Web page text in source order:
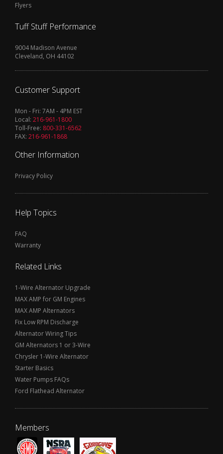
Flyers
Tuff Stuff Performance
9004 Madison Avenue
Cleveland, OH 44102
Customer Support
Mon - Fri: 7AM - 4PM EST
Local: 216-961-1800
Toll-Free: 800-331-6562
FAX: 216-961-1868
Other Information
Privacy Policy
Help Topics
FAQ
Warranty
Related Links
1-Wire Alternator Upgrade
MAX AMP for GM Engines
MAX AMP Alternators
Fix Low RPM Discharge
Alternator Wiring Tips
GM Alternators 1 or 3-Wire
Chrysler 1-Wire Alternator
Starter Basics
Water Pumps FAQs
Ford Flathead Alternator
Members